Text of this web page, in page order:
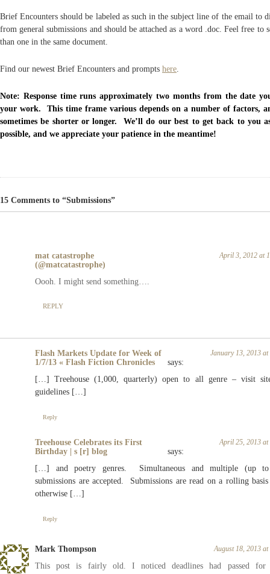
Brief Encounters should be labeled as such in the subject line of the email to
from general submissions and should be attached as a word .doc. Feel free to
than one in the same document.
Find our newest Brief Encounters and prompts here.
Note: Response time runs approximately two months from the date
your work. This time frame various depends on a number of factors,
sometimes be shorter or longer. We’ll do our best to get back to you
possible, and we appreciate your patience in the meantime!
15 Comments to “Submissions”
mat catastrophe
(@matcatastrophe)
April 3, 2012 at
Oooh. I might send something….
REPLY
Flash Markets Update for Week of
1/7/13 « Flash Fiction Chronicles
says:
January 13, 2013
[…] Treehouse (1,000, quarterly) open to all genre – visit
guidelines […]
Reply
Treehouse Celebrates its First
Birthday | s [r] blog
says:
April 25, 2013
[…] and poetry genres. Simultaneous and multiple (up to
submissions are accepted. Submissions are read on a rolling basis
otherwise […]
Reply
Mark Thompson August 18, 2013
This post is fairly old. I noticed deadlines had passed for